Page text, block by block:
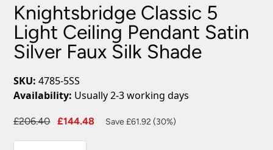
Knightsbridge Classic 5
Light Ceiling Pendant Satin
Silver Faux Silk Shade
SKU: 4785-5SS
Availability: Usually 2-3 working days
£206.40
Original
£144.48
Current
Save £61.92 (30%)